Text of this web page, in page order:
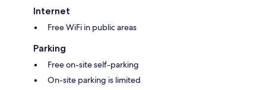
Internet
Free WiFi in public areas
Parking
Free on-site self-parking
On-site parking is limited